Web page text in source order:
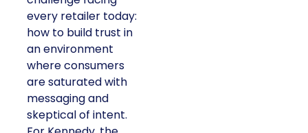
every retailer today:
how to build trust in
an environment
where consumers
are saturated with
messaging and
skeptical of intent.